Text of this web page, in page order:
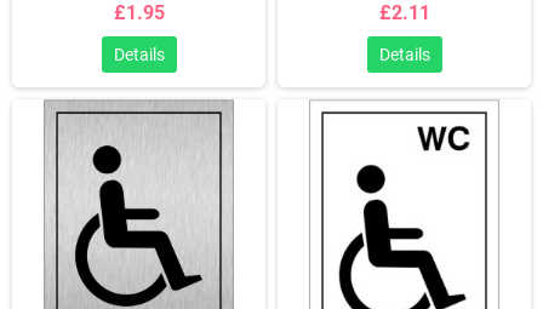
£1.95
Details
£2.11
Details